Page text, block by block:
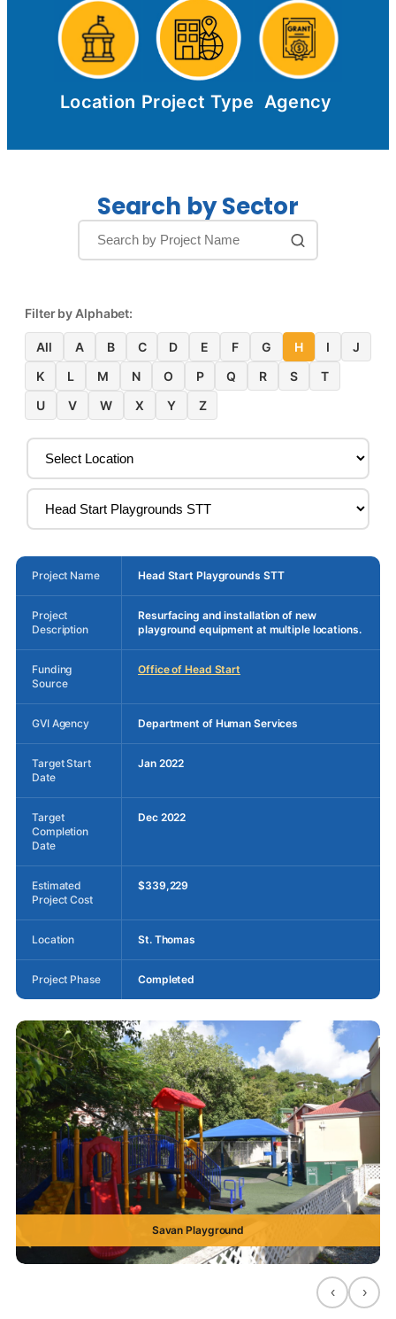
Location Project Type Agency
Search by Sector
Filter by Alphabet:
All A B C D E F G H I
J
K
L M N O P Q R S
T
U
V W X Y Z
Project Name Head Start Playgrounds STT
Project
Description
Resurfacing and installation of new
playground equipment at multiple locations.
Funding
Source
Office of Head Start
GVI Agency Department of Human Services
Target Start
Date
Jan 2022
Target
Completion
Date
Dec 2022
Estimated
Project Cost
$339,229
Location St. Thomas
Project Phase Completed
Savan Playground
‹ ›